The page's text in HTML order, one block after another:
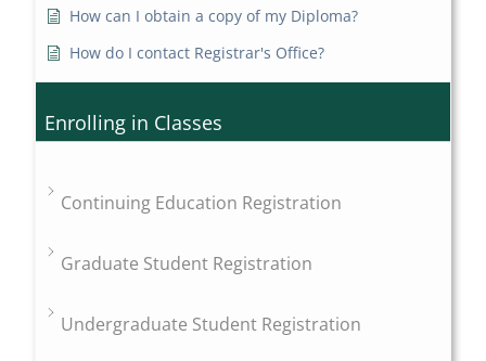
How can I obtain a copy of my Diploma?
How do I contact Registrar's Office?
Enrolling in Classes
Continuing Education Registration
Graduate Student Registration
Undergraduate Student Registration